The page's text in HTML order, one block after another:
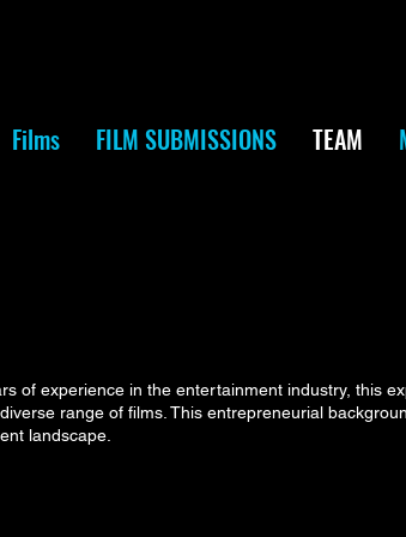
Films FILM SUBMISSIONS TEAM
of experience in the entertainment industry, this
range of films. This entrepreneurial
landscape.